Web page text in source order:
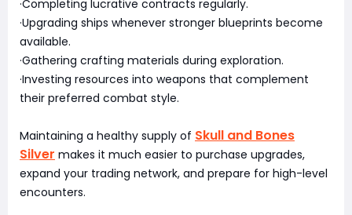
·Completing lucrative contracts regularly.
·Upgrading ships whenever stronger blueprints become
available.
·Gathering crafting materials during exploration.
·Investing resources into weapons that complement
their preferred combat style.
Maintaining a healthy supply of Skull and Bones
Silver makes it much easier to purchase upgrades,
expand your trading network, and prepare for high-level
encounters.